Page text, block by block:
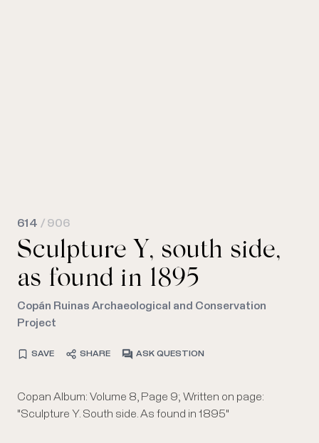
614 / 906
Sculpture Y, south side,
as found in 1895
Copán Ruinas Archaeological and Conservation
Project
SAVE SHARE ASK QUESTION
Copan Album: Volume 8, Page 9; Written on page:
"Sculpture Y. South side. As found in 1895"